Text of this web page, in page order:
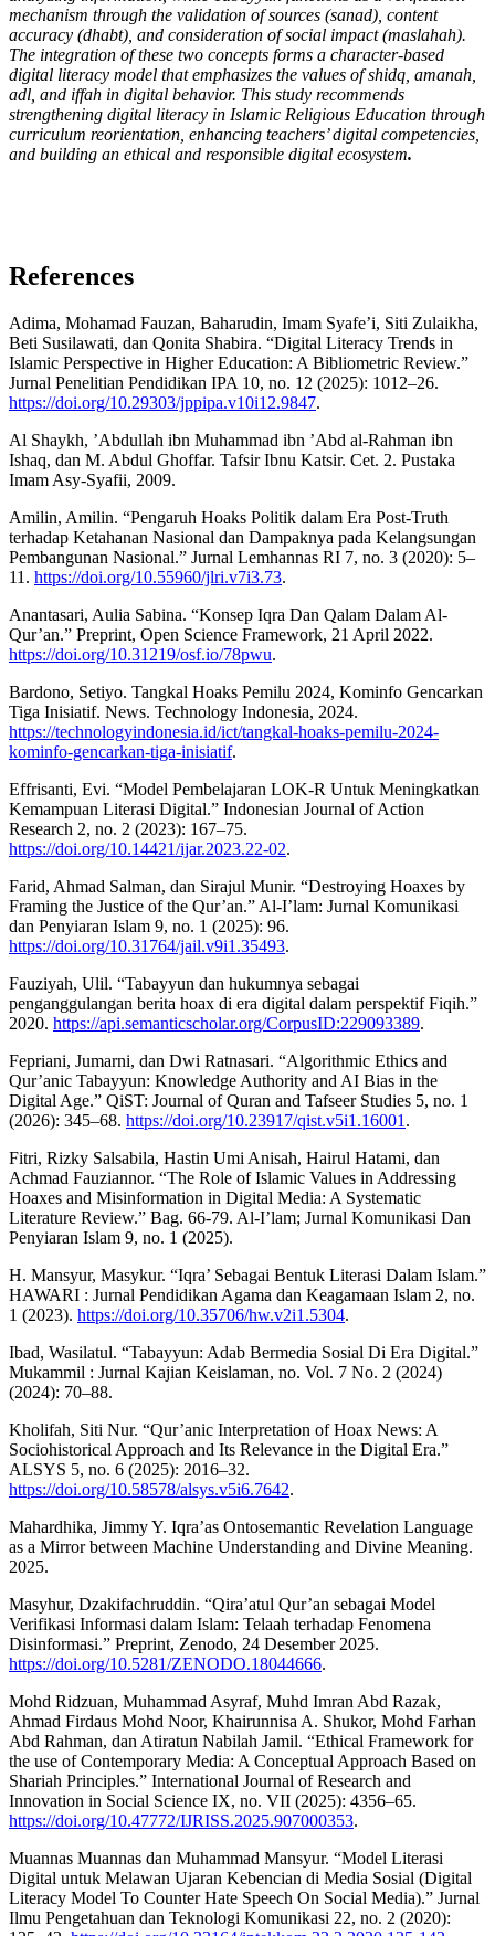
mechanism through the validation of sources (sanad), content
accuracy (dhabt), and consideration of social impact (maslahah).
The integration of these two concepts forms a character-based
digital literacy model that emphasizes the values of shidq, amanah,
adl, and iffah in digital behavior. This study recommends
strengthening digital literacy in Islamic Religious Education through
curriculum reorientation, enhancing teachers’ digital competencies,
and building an ethical and responsible digital ecosystem.
References
Adima, Mohamad Fauzan, Baharudin, Imam Syafe’i, Siti Zulaikha,
Beti Susilawati, dan Qonita Shabira. “Digital Literacy Trends in
Islamic Perspective in Higher Education: A Bibliometric Review.”
Jurnal Penelitian Pendidikan IPA 10, no. 12 (2025): 1012–26.
https://doi.org/10.29303/jppipa.v10i12.9847.
Al Shaykh, ’Abdullah ibn Muhammad ibn ’Abd al-Rahman ibn
Ishaq, dan M. Abdul Ghoffar. Tafsir Ibnu Katsir. Cet. 2. Pustaka
Imam Asy-Syafii, 2009.
Amilin, Amilin. “Pengaruh Hoaks Politik dalam Era Post-Truth
terhadap Ketahanan Nasional dan Dampaknya pada Kelangsungan
Pembangunan Nasional.” Jurnal Lemhannas RI 7, no. 3 (2020): 5–
11. https://doi.org/10.55960/jlri.v7i3.73.
Anantasari, Aulia Sabina. “Konsep Iqra Dan Qalam Dalam Al-
Qur’an.” Preprint, Open Science Framework, 21 April 2022.
https://doi.org/10.31219/osf.io/78pwu.
Bardono, Setiyo. Tangkal Hoaks Pemilu 2024, Kominfo Gencarkan
Tiga Inisiatif. News. Technology Indonesia, 2024.
https://technologyindonesia.id/ict/tangkal-hoaks-pemilu-2024-
kominfo-gencarkan-tiga-inisiatif.
Effrisanti, Evi. “Model Pembelajaran LOK-R Untuk Meningkatkan
Kemampuan Literasi Digital.” Indonesian Journal of Action
Research 2, no. 2 (2023): 167–75.
https://doi.org/10.14421/ijar.2023.22-02.
Farid, Ahmad Salman, dan Sirajul Munir. “Destroying Hoaxes by
Framing the Justice of the Qur’an.” Al-I’lam: Jurnal Komunikasi
dan Penyiaran Islam 9, no. 1 (2025): 96.
https://doi.org/10.31764/jail.v9i1.35493.
Fauziyah, Ulil. “Tabayyun dan hukumnya sebagai
penganggulangan berita hoax di era digital dalam perspektif Fiqih.”
2020. https://api.semanticscholar.org/CorpusID:229093389.
Fepriani, Jumarni, dan Dwi Ratnasari. “Algorithmic Ethics and
Qur’anic Tabayyun: Knowledge Authority and AI Bias in the
Digital Age.” QiST: Journal of Quran and Tafseer Studies 5, no. 1
(2026): 345–68. https://doi.org/10.23917/qist.v5i1.16001 .
Fitri, Rizky Salsabila, Hastin Umi Anisah, Hairul Hatami, dan
Achmad Fauziannor. “The Role of Islamic Values in Addressing
Hoaxes and Misinformation in Digital Media: A Systematic
Literature Review.” Bag. 66-79. Al-I’lam; Jurnal Komunikasi Dan
Penyiaran Islam 9, no. 1 (2025).
H. Mansyur, Masykur. “Iqra’ Sebagai Bentuk Literasi Dalam Islam.”
HAWARI : Jurnal Pendidikan Agama dan Keagamaan Islam 2, no.
1 (2023). https://doi.org/10.35706/hw.v2i1.5304.
Ibad, Wasilatul. “Tabayyun: Adab Bermedia Sosial Di Era Digital.”
Mukammil : Jurnal Kajian Keislaman, no. Vol. 7 No. 2 (2024)
(2024): 70–88.
Kholifah, Siti Nur. “Qur’anic Interpretation of Hoax News: A
Sociohistorical Approach and Its Relevance in the Digital Era.”
ALSYS 5, no. 6 (2025): 2016–32.
https://doi.org/10.58578/alsys.v5i6.7642.
Mahardhika, Jimmy Y. Iqra’as Ontosemantic Revelation Language
as a Mirror between Machine Understanding and Divine Meaning.
2025.
Masyhur, Dzakifachruddin. “Qira’atul Qur’an sebagai Model
Verifikasi Informasi dalam Islam: Telaah terhadap Fenomena
Disinformasi.” Preprint, Zenodo, 24 Desember 2025.
https://doi.org/10.5281/ZENODO.18044666.
Mohd Ridzuan, Muhammad Asyraf, Muhd Imran Abd Razak,
Ahmad Firdaus Mohd Noor, Khairunnisa A. Shukor, Mohd Farhan
Abd Rahman, dan Atiratun Nabilah Jamil. “Ethical Framework for
the use of Contemporary Media: A Conceptual Approach Based on
Shariah Principles.” International Journal of Research and
Innovation in Social Science IX, no. VII (2025): 4356–65.
https://doi.org/10.47772/IJRISS.2025.907000353.
Muannas Muannas dan Muhammad Mansyur. “Model Literasi
Digital untuk Melawan Ujaran Kebencian di Media Sosial (Digital
Literacy Model To Counter Hate Speech On Social Media).” Jurnal
Ilmu Pengetahuan dan Teknologi Komunikasi 22, no. 2 (2020):